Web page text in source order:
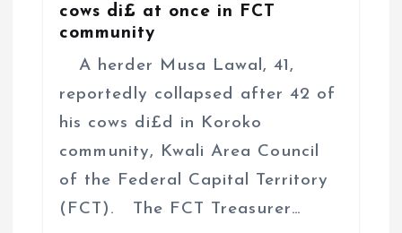
cows di£ at once in FCT
community
A herder Musa Lawal, 41,
reportedly collapsed after 42 of
his cows di£d in Koroko
community, Kwali Area Council
of the Federal Capital Territory
(FCT). The FCT Treasurer…